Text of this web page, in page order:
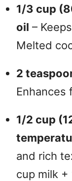
1/3 cup
oil –
Melted
2
Enhances
1/2 cup
and rich
cup milk +